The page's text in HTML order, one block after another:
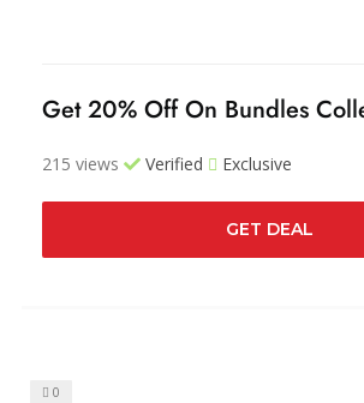
Get 20% Off On Bundles
215 views Verified Exclusive
GET DEAL
0